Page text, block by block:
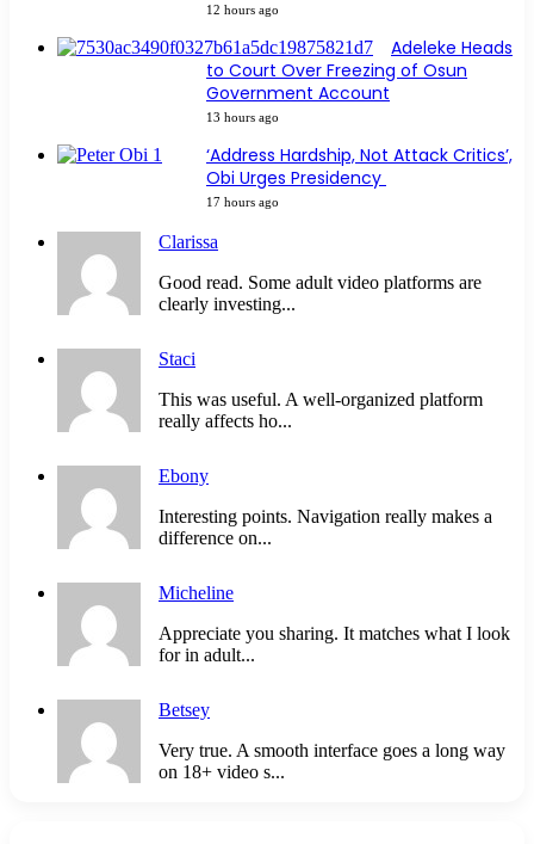
12 hours ago
Adeleke Heads
to Court Over Freezing of Osun
Government Account
13 hours ago
‘Address Hardship, Not Attack Critics’,
Obi Urges Presidency
17 hours ago
Clarissa
Good read. Some adult video platforms are
clearly investing...
Staci
This was useful. A well-organized platform
really affects ho...
Ebony
Interesting points. Navigation really makes a
difference on...
Micheline
Appreciate you sharing. It matches what I look
for in adult...
Betsey
Very true. A smooth interface goes a long way
on 18+ video s...